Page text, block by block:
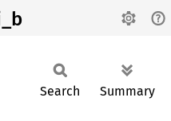
Search Summary